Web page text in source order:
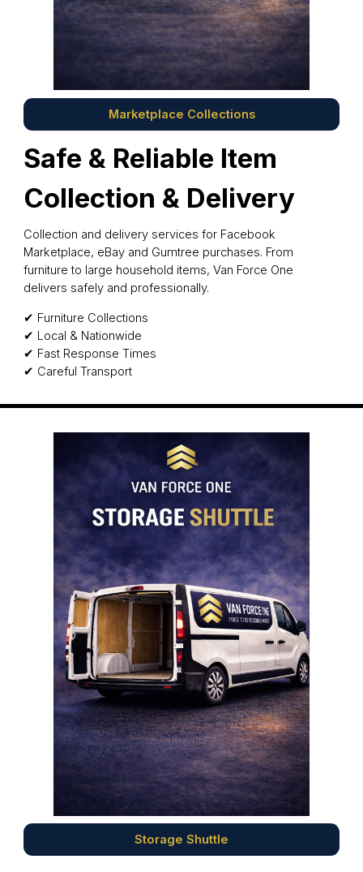
Marketplace Collections
Safe & Reliable Item
Collection & Delivery
Collection and delivery services for Facebook
Marketplace, eBay and Gumtree purchases. From
furniture to large household items, Van Force One
delivers safely and professionally.
✔ Furniture Collections
✔ Local & Nationwide
✔ Fast Response Times
✔ Careful Transport
Storage Shuttle